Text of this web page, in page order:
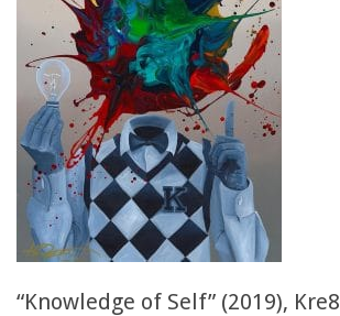
“Knowledge of Self” (2019), Kre8